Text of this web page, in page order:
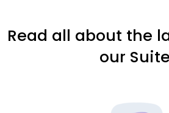
Read all about the
our Suite